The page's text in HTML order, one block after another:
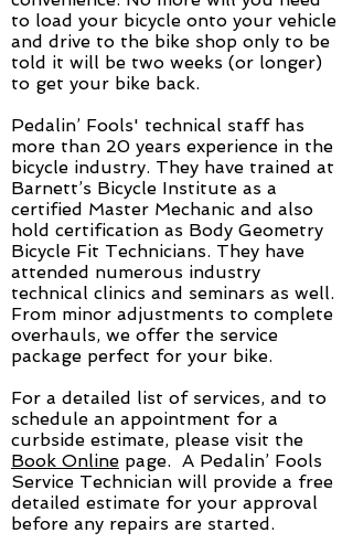
to load your bicycle onto your vehicle
and drive to the bike shop only to be
told it will be two weeks (or longer)
to get your bike back.
Pedalin’ Fools' technical staff has
more than 20 years experience in the
bicycle industry. They have trained at
Barnett’s Bicycle Institute as a
certified Master Mechanic and also
hold certification as Body Geometry
Bicycle Fit Technicians. They have
attended numerous industry
technical clinics and seminars as well.
From minor adjustments to complete
overhauls, we offer the service
package perfect for your bike.
For a detailed list of services, and to
schedule an appointment for a
curbside estimate, please visit the
Book Online page. A Pedalin’ Fools
Service Technician will provide a free
detailed estimate for your approval
before any repairs are started.